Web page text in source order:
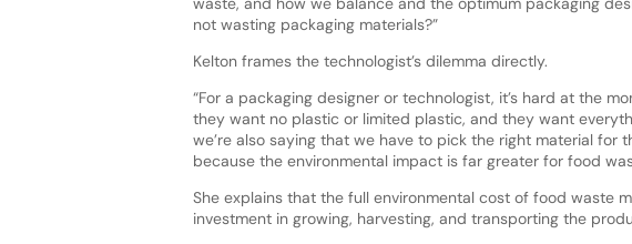
not wasting packaging materials?”
Kelton frames the technologist’s dilemma directly.
“For a packaging designer or technologist, it’s hard at the
they want no plastic or limited plastic, and they want
we’re also saying that we have to pick the right material for
because the environmental impact is far greater for food
She explains that the full environmental cost of food waste
investment in growing, harvesting, and transporting the